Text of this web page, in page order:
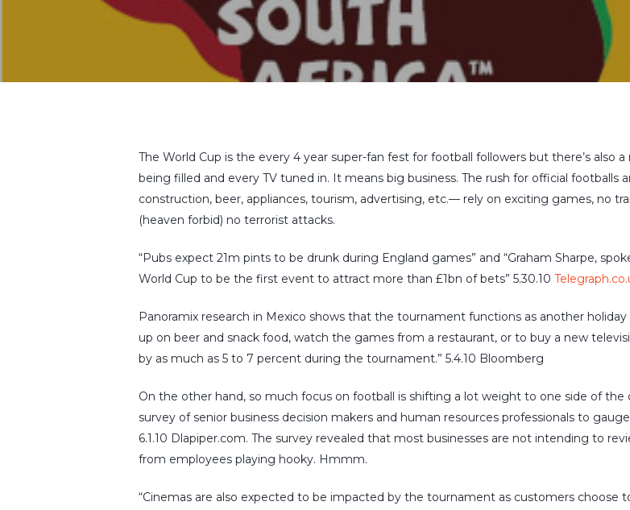
The World Cup is the every 4 year super-fan fest for football followers but there’s also
being filled and every TV tuned in. It means big business. The rush for official
construction, beer, appliances, tourism, advertising, etc.— rely on exciting games, no
(heaven forbid) no terrorist attacks.
“Pubs expect 21m pints to be drunk during England games” and “Graham Sharpe,
World Cup to be the first event to attract more than £1bn of bets” 5.30.10
Panoramix research in Mexico shows that the tournament functions as another
up on beer and snack food, watch the games from a restaurant, or to buy a new
by as much as 5 to 7 percent during the tournament.” 5.4.10 Bloomberg
On the other hand, so much focus on football is shifting a lot weight to one side of the
survey of senior business decision makers and human resources professionals to
6.1.10 Dlapiper.com. The survey revealed that most businesses are not intending to
from employees playing hooky. Hmmm.
“Cinemas are also expected to be impacted by the tournament as customers choose